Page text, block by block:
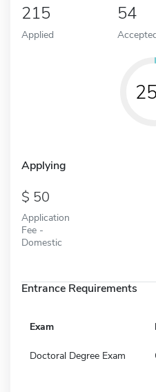
215
Applied
54
Applying
50
Application
Fee -
Domestic
Entrance Requirements
Exam
Doctoral Degree Exam